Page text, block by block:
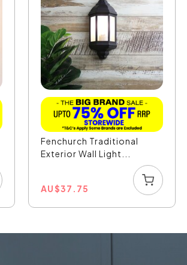
Fenchurch Traditional
Exterior Wall Light...
AU$37.75